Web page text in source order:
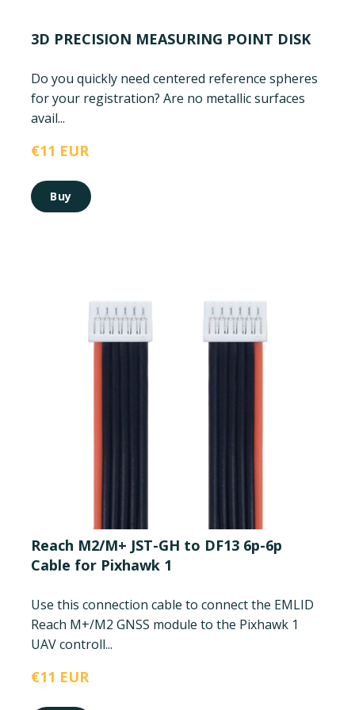
3D PRECISION MEASURING POINT DISK
Do you quickly need centered reference spheres
for your registration? Are no metallic surfaces
avail...
€11 EUR
Buy
Reach M2/M+ JST-GH to DF13 6p-6p
Cable for Pixhawk 1
Use this connection cable to connect the EMLID
Reach M+/M2 GNSS module to the Pixhawk 1
UAV controll...
€11 EUR